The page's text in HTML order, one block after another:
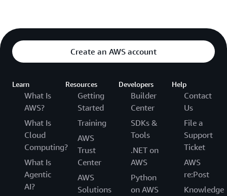
Create an AWS account
Learn
What Is
AWS?
What Is
Cloud
Computing?
What Is
Agentic
AI?
Resources
Getting
Started
Training
AWS
Trust
Center
AWS
Solutions
Developers
Builder
Center
SDKs &
Tools
.NET on
AWS
Python
on AWS
Help
Contact
Us
File a
Support
Ticket
AWS
re:Post
Knowledge